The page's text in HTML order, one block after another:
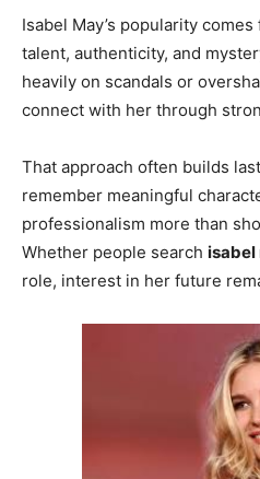
Isabel May’s popularity
talent, authenticity, and
heavily on scandals or
connect with her through
That approach often builds
remember meaningful
professionalism more than
Whether people search isabel
role, interest in her future